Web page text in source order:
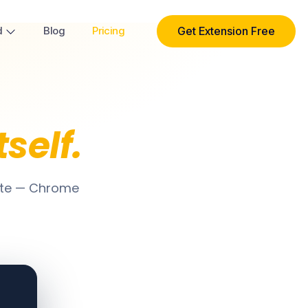
Blog Pricing Get Extension Free
— Chrome